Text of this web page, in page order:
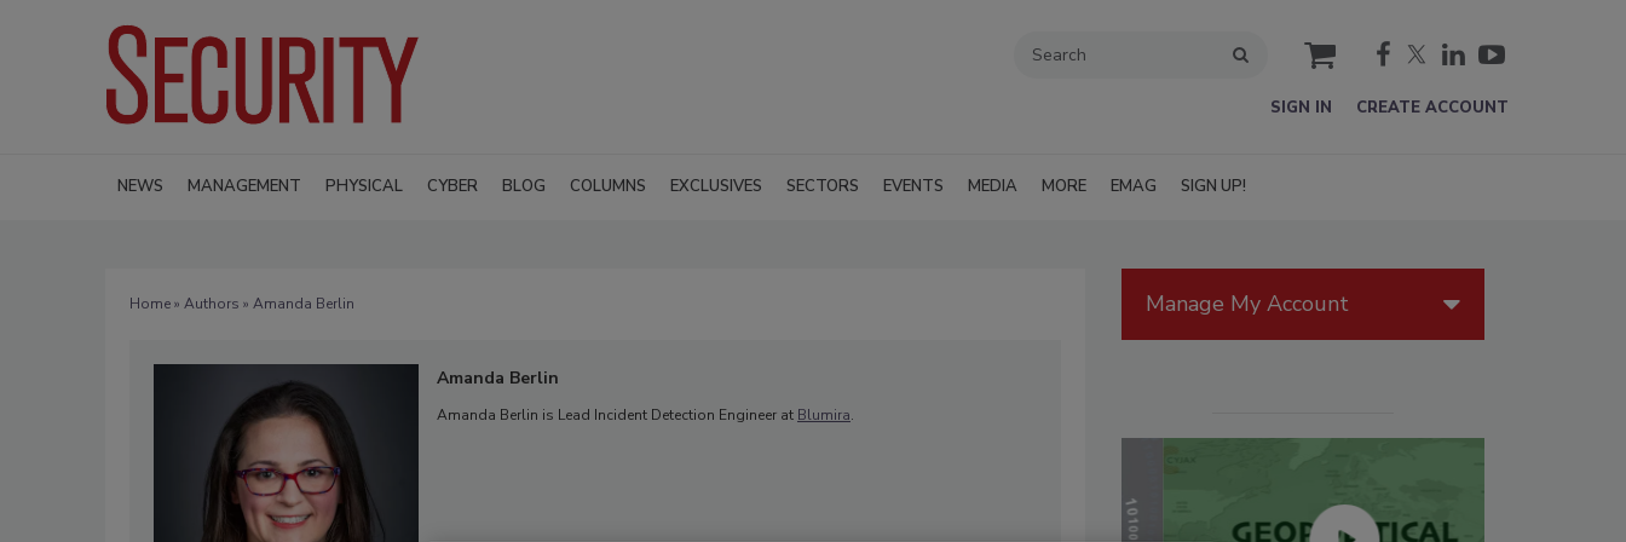
cart
SIGN IN CREATE ACCOUNT
NEWS MANAGEMENT PHYSICAL CYBER BLOG COLUMNS EXCLUSIVES SECTORS EVENTS MEDIA MORE EMAG SIGN UP!
Home» Authors » Amanda Berlin
Amanda Berlin
Amanda Berlin is Lead Incident Detection Engineer at Blumira.
Manage My Account